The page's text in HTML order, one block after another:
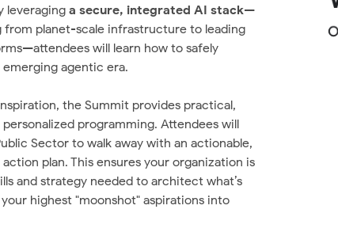
leveraging a secure, integrated AI stack—
from planet-scale infrastructure to leading
will learn how to safely
agentic era.
the Summit provides practical,
programming. Attendees will
Sector to walk away with an actionable,
plan. This ensures your organization is
and strategy needed to architect what’s
highest "moonshot" aspirations into